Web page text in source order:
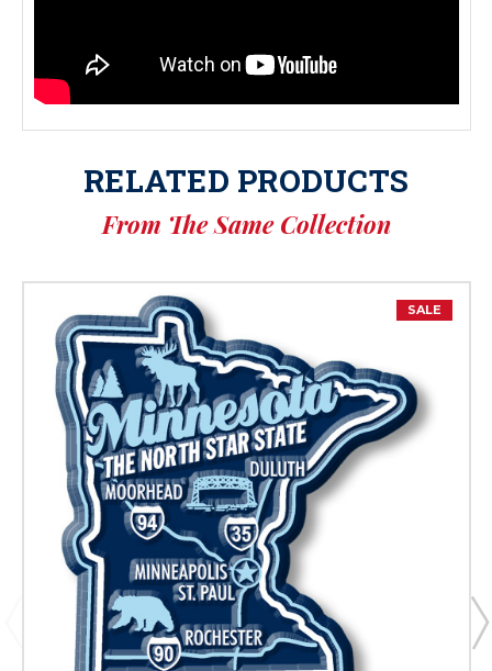
RELATED PRODUCTS
From The Same Collection
SALE